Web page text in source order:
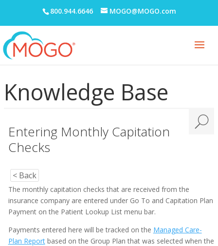
800.944.6646 MOGO@MOGO.com
Knowledge Base
Entering Monthly Capitation
Checks
< Back
The monthly capitation checks that are received from the
insurance company are entered under Go To and Capitation Plan
Payment on the Patient Lookup List menu bar.
Payments entered here will be tracked on the Managed Care-
Plan Reportbased on the Group Plan that was selected when the